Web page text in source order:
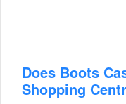
Does Boots
Shopping